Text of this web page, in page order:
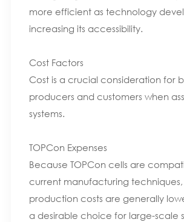
more efficient as technology
increasing its accessibility.
Cost Factors
Cost is a crucial consideration for
producers and customers when
systems.
TOPCon Expenses
Because TOPCon cells are
current manufacturing
production costs are generally
a desirable choice for large-scale